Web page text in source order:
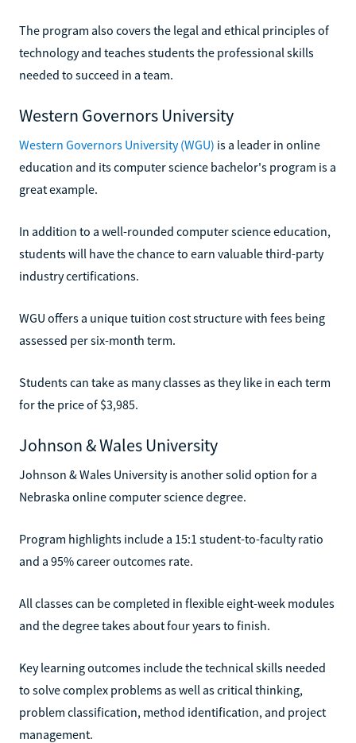
The program also covers the legal and ethical principles of
technology and teaches students the professional skills
needed to succeed in a team.
Western Governors University
Western Governors University (WGU) is a leader in online
education and its computer science bachelor's program is a
great example.
In addition to a well-rounded computer science education,
students will have the chance to earn valuable third-party
industry certifications.
WGU offers a unique tuition cost structure with fees being
assessed per six-month term.
Students can take as many classes as they like in each term
for the price of $3,985.
Johnson & Wales University
Johnson & Wales University is another solid option for a
Nebraska online computer science degree.
Program highlights include a 15:1 student-to-faculty ratio
and a 95% career outcomes rate.
All classes can be completed in flexible eight-week modules
and the degree takes about four years to finish.
Key learning outcomes include the technical skills needed
to solve complex problems as well as critical thinking,
problem classification, method identification, and project
management.